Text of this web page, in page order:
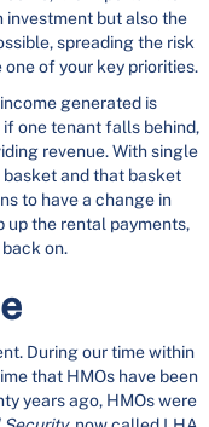
investment but also the
spreading the risk
of your key priorities.
generated is
one tenant falls behind,
revenue. With single
basket and that basket
to have a change in
up the rental payments,
on.
During our time within
that HMOs have been
years ago, HMOs were